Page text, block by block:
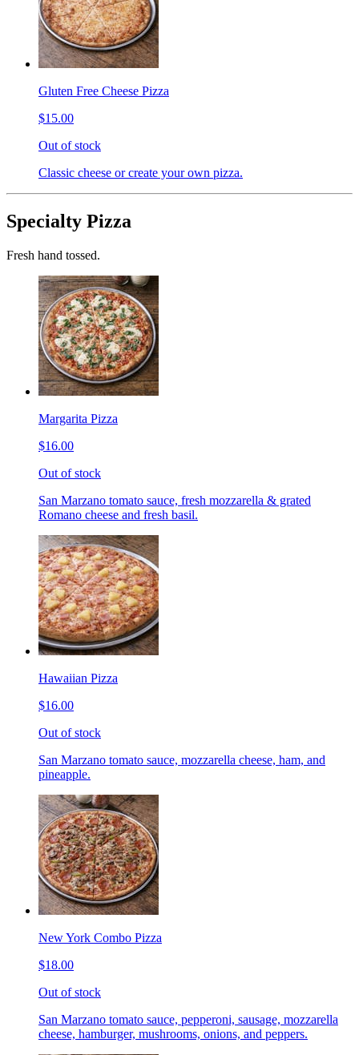
Gluten Free Cheese Pizza
$15.00
Out of stock
Classic cheese or create your own pizza.
Specialty Pizza
Fresh hand tossed.
Margarita Pizza
$16.00
Out of stock
San Marzano tomato sauce, fresh mozzarella & grated
Romano cheese and fresh basil.
Hawaiian Pizza
$16.00
Out of stock
San Marzano tomato sauce, mozzarella cheese, ham, and
pineapple.
New York Combo Pizza
$18.00
Out of stock
San Marzano tomato sauce, pepperoni, sausage, mozzarella
cheese, hamburger, mushrooms, onions, and peppers.